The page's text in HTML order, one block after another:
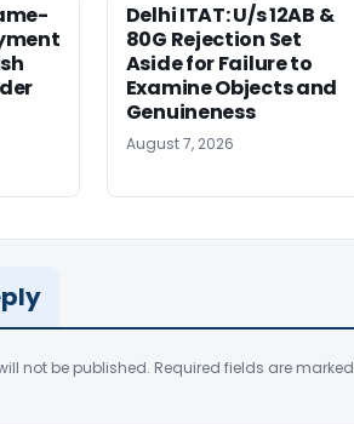
Delhi ITAT: U/s 12AB &
80G Rejection Set
Aside for Failure to
Examine Objects and
Genuineness
August 7, 2026
not be published. Required fields are marked